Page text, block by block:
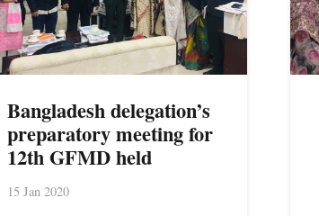
Bangladesh delegation’s
preparatory meeting for
12th GFMD held
15 Jan 2020